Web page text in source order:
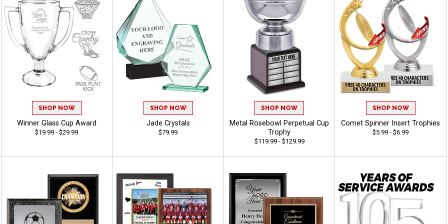
SHOP NOW
Winner Glass Cup Award
$19.99 - $29.99
SHOP NOW
Jade Crystals
$79.99
SHOP NOW
Metal Rosebowl Perpetual Cup
Trophy
$119.99 - $129.99
SHOP NOW
Comet Spinner Insert Trophies
$5.99 - $6.99